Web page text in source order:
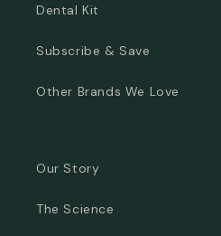
Dental Kit
Subscribe & Save
Other Brands We Love
Our Story
The Science